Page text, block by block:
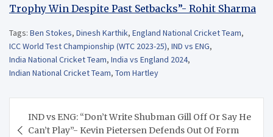
Trophy Win Despite Past Setbacks”- Rohit Sharma
Tags: Ben Stokes, Dinesh Karthik, England National Cricket Team,
ICC World Test Championship (WTC 2023-25), IND vs ENG,
India National Cricket Team, India vs England 2024,
Indian National Cricket Team, Tom Hartley
navigation
IND vs ENG: “Don’t Write Shubman Gill Off Or Say He
Can’t Play”- Kevin Pietersen Defends Out Of Form